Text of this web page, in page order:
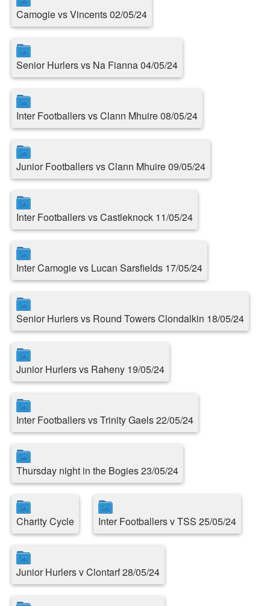
Camogie vs Vincents 02/05/24
Senior Hurlers vs Na Fianna 04/05/24
Inter Footballers vs Clann Mhuire 08/05/24
Junior Footballers vs Clann Mhuire 09/05/24
Inter Footballers vs Castleknock 11/05/24
Inter Camogie vs Lucan Sarsfields 17/05/24
Senior Hurlers vs Round Towers Clondalkin 18/05/24
Junior Hurlers vs Raheny 19/05/24
Inter Footballers vs Trinity Gaels 22/05/24
Thursday night in the Bogies 23/05/24
Charity Cycle Inter Footballers v TSS 25/05/24
Junior Hurlers v Clontarf 28/05/24